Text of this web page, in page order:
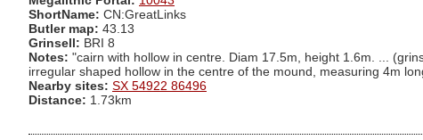
ShortName: CN:GreatLinks
Butler map: 43.13
Grinsell: BRI 8
Notes: "cairn with hollow in centre. Diam 17.5m, height 1.6m. ...
irregular shaped hollow in the centre of the mound, measuring 4m
Nearby sites: SX 54922 86496
Distance: 1.73km